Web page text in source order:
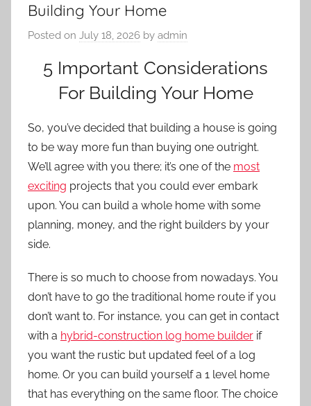
Building Your Home
Posted on July 18, 2026 by admin
5 Important Considerations
For Building Your Home
So, you’ve decided that building a house is going
to be way more fun than buying one outright.
We’ll agree with you there; it’s one of the most
exciting projects that you could ever embark
upon. You can build a whole home with some
planning, money, and the right builders by your
side.
There is so much to choose from nowadays. You
don’t have to go the traditional home route if you
don’t want to. For instance, you can get in contact
with a hybrid-construction log home builder if
you want the rustic but updated feel of a log
home. Or you can build yourself a 1 level home
that has everything on the same floor. The choice